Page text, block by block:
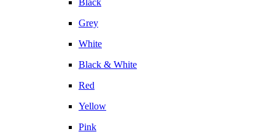
Black
Grey
White
Black & White
Red
Yellow
Pink